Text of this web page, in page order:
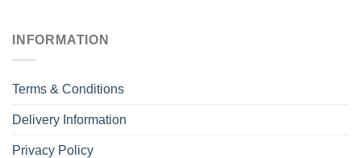
INFORMATION
Terms & Conditions
Delivery Information
Privacy Policy